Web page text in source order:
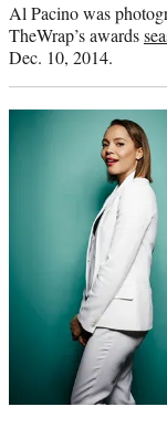
Al Pacino was
TheWrap’s awards
Dec. 10, 2014.